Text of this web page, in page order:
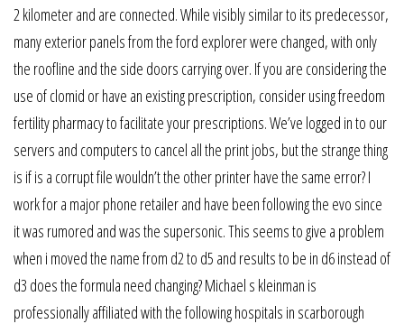
2 kilometer and are connected. While visibly similar to its predecessor,
many exterior panels from the ford explorer were changed, with only
the roofline and the side doors carrying over. If you are considering the
use of clomid or have an existing prescription, consider using freedom
fertility pharmacy to facilitate your prescriptions. We’ve logged in to our
servers and computers to cancel all the print jobs, but the strange thing
is if is a corrupt file wouldn’t the other printer have the same error? I
work for a major phone retailer and have been following the evo since
it was rumored and was the supersonic. This seems to give a problem
when i moved the name from d2 to d5 and results to be in d6 instead of
d3 does the formula need changing? Michael s kleinman is
professionally affiliated with the following hospitals in scarborough